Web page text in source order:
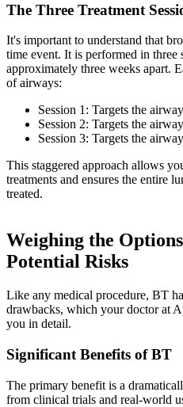
The Three Treatment
It's important to understand that
time event. It is performed in three
approximately three weeks apart.
of airways:
Session 1: Targets the
Session 2: Targets the
Session 3: Targets the
This staggered approach allows
treatments and ensures the entire
treated.
Weighing the
Potential Risks
Like any medical procedure, BT
drawbacks, which your doctor at
you in detail.
Significant Benefits of BT
The primary benefit is a
from clinical trials and real-world